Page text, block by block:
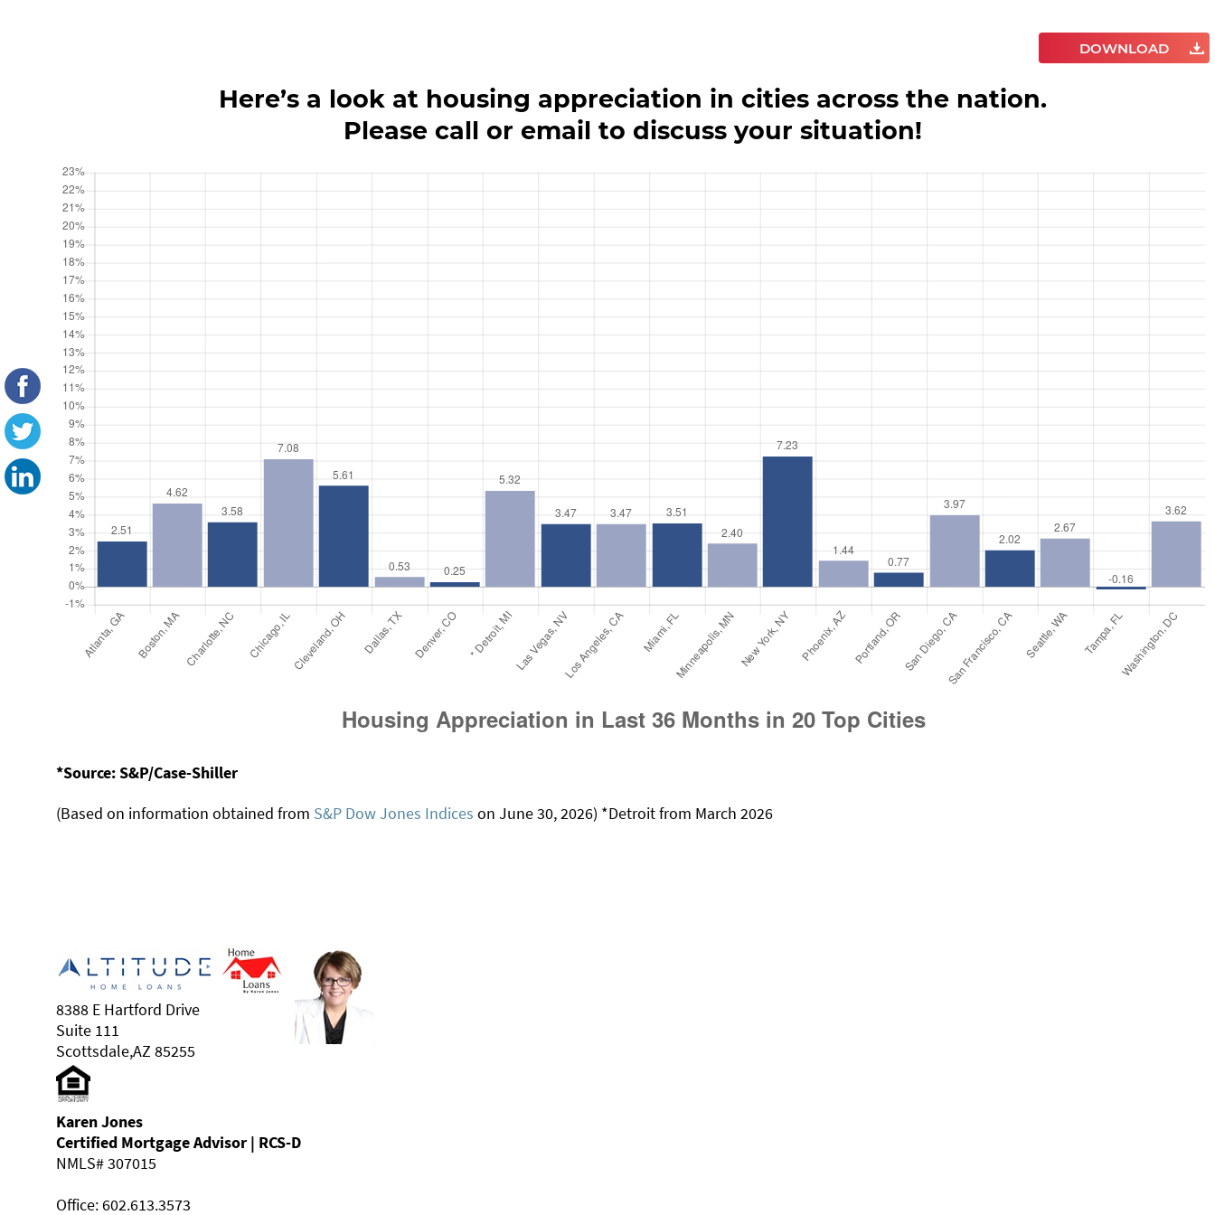
DOWNLOAD
Here’s a look at housing appreciation in cities across the nation.
Please call or email to discuss your situation!
*Source: S&P/Case-Shiller
(Based on information obtained from S&P Dow Jones Indices on June 30, 2026) *Detroit from March 2026
8388 E Hartford Drive
Suite 111
Scottsdale,AZ 85255
Karen Jones
Certified Mortgage Advisor | RCS-D
NMLS# 307015
Office: 602.613.3573